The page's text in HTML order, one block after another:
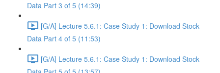
Data Part 3 of 5 (14:39)
[G/A] Lecture 5.6.1: Case Study 1: Download Stock
Data Part 4 of 5 (11:53)
[G/A] Lecture 5.6.1: Case Study 1: Download Stock